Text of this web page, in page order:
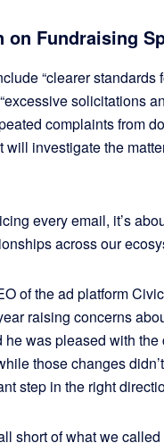
on Fundraising
“clearer standards
solicitations
complaints from
will investigate the
every email, it’s
across our
of the ad platform
raising concerns
he was pleased with
those changes
step in the right
short of what we